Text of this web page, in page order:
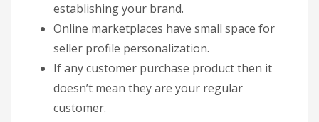
establishing your brand.
Online marketplaces have small space for
seller profile personalization.
If any customer purchase product then it
doesn’t mean they are your regular
customer.